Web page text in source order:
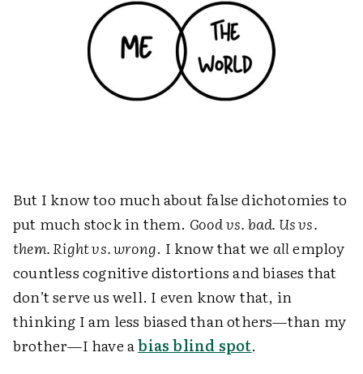
But I know too much about false dichotomies to
put much stock in them. Good vs. bad. Us vs.
them. Right vs. wrong. I know that we allemploy
countless cognitive distortions and biases that
don’t serve us well. I even know that, in
thinking I am less biased than others—than my
brother—I have abias blind spot.